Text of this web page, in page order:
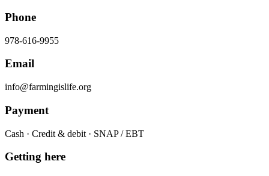
Phone
978-616-9955
Email
info@farmingislife.org
Payment
Cash · Credit & debit · SNAP / EBT
Getting here